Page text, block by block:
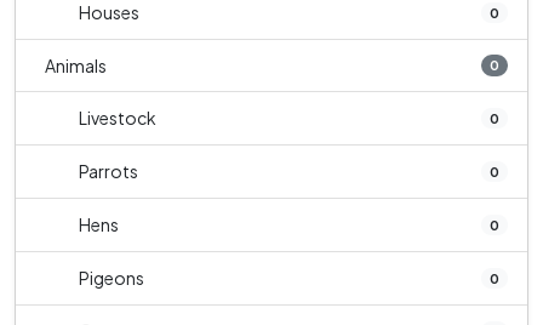
Houses 0
Animals 0
Livestock 0
Parrots 0
Hens 0
Pigeons 0